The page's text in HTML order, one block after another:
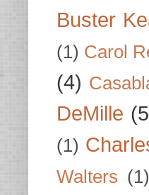
Buster
(1) Carol
(4)
DeMille
(1)
Walters (1)